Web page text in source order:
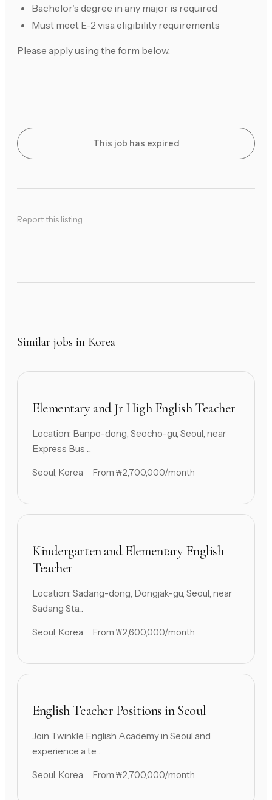
Bachelor's degree in any major is required
Must meet E-2 visa eligibility requirements
Please apply using the form below.
This job has expired
Report this listing
Similar jobs in Korea
Elementary and Jr High English Teacher
Location: Banpo-dong, Seocho-gu, Seoul, near
Express Bus ...
Seoul, Korea From ₩2,700,000/month
Kindergarten and Elementary English
Teacher
Location: Sadang-dong, Dongjak-gu, Seoul, near
Sadang Sta...
Seoul, Korea From ₩2,600,000/month
English Teacher Positions in Seoul
Join Twinkle English Academy in Seoul and
experience a te...
Seoul, Korea From ₩2,700,000/month